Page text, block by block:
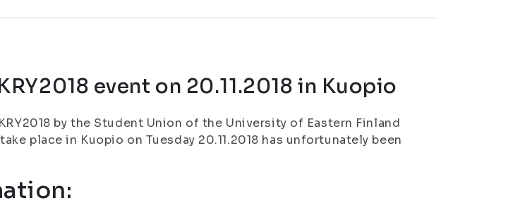
event on 20.11.2018 in Kuopio
by the Student Union of the University of Eastern Finland
place in Kuopio on Tuesday 20.11.2018 has unfortunately been